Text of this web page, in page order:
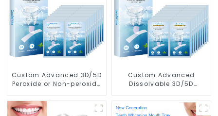
Custom Advanced 3D/5D
Peroxide or Non-peroxide
Strips With Private Box
Custom Advanced
Dissolvable 3D/5D
Teeth Whitening Strips
With Private Box